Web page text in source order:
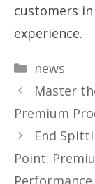
customers
experience.
Categories
news
Master
Premium
End
Point:
Performance